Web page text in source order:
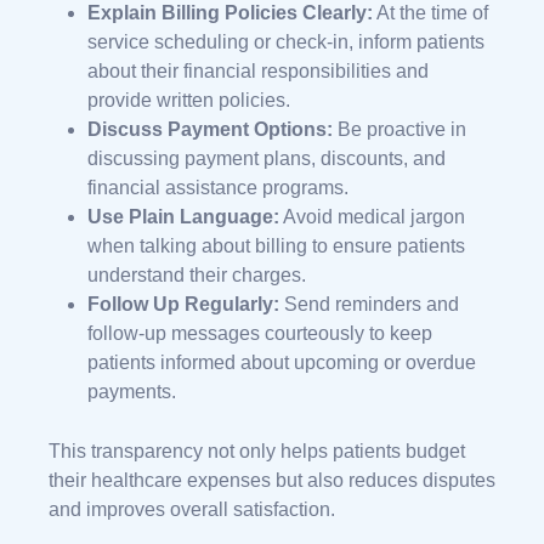
Explain Billing Policies Clearly: At the time of
service scheduling or check-in, inform patients
about their financial responsibilities and
provide written policies.
Discuss Payment Options: Be proactive in
discussing payment plans, discounts, and
financial assistance programs.
Use Plain Language: Avoid medical jargon
when talking about billing to ensure patients
understand their charges.
Follow Up Regularly: Send reminders and
follow-up messages courteously to keep
patients informed about upcoming or overdue
payments.
This transparency not only helps patients budget
their healthcare expenses but also reduces disputes
and improves overall satisfaction.